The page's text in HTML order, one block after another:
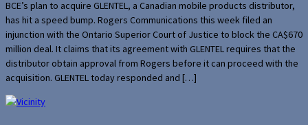
BCE’s plan to acquire GLENTEL, a Canadian mobile products distributor,
has hit a speed bump. Rogers Communications this week filed an
injunction with the Ontario Superior Court of Justice to block the CA$670
million deal. It claims that its agreement with GLENTEL requires that the
distributor obtain approval from Rogers before it can proceed with the
acquisition. GLENTEL today responded and […]